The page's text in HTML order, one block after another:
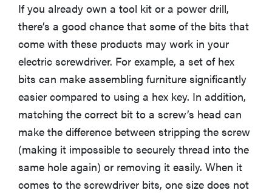
If you already own a tool kit or a power drill,
there’s a good chance that some of the bits that
come with these products may work in your
electric screwdriver. For example, a set of hex
bits can make assembling furniture significantly
easier compared to using a hex key. In addition,
matching the correct bit to a screw’s head can
make the difference between stripping the screw
(making it impossible to securely thread into the
same hole again) or removing it easily. When it
comes to the screwdriver bits, one size does not